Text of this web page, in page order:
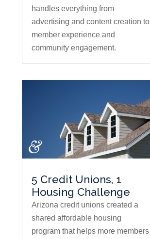
handles everything from
advertising and content creation to
member experience and
community engagement.
5 Credit Unions, 1
Housing Challenge
Arizona credit unions created a
shared affordable housing
program that helps more members